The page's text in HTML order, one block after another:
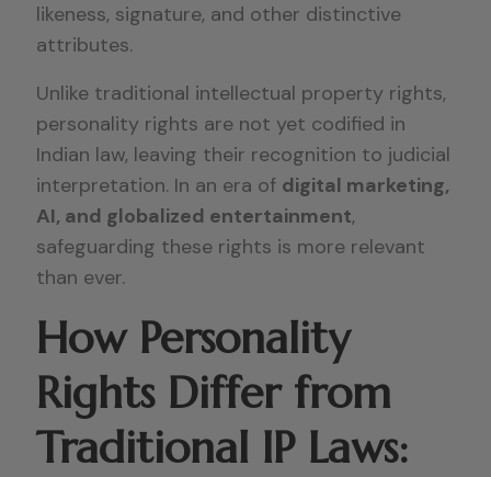
likeness, signature, and other distinctive
attributes.
Unlike traditional intellectual property rights,
personality rights are not yet codified in
Indian law, leaving their recognition to judicial
interpretation. In an era of digital marketing,
AI, and globalized entertainment,
safeguarding these rights is more relevant
than ever.
How Personality
Rights Differ from
Traditional IP Laws: